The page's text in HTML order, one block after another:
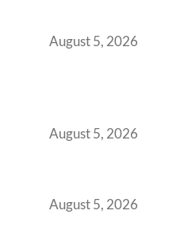
August 5, 2026
August 5, 2026
August 5, 2026